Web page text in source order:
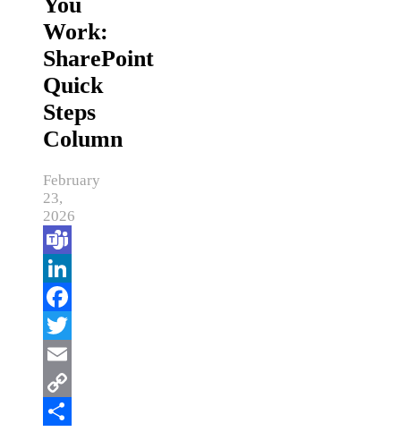
Work:
SharePoint
Quick
Steps
Column
February
23,
2026